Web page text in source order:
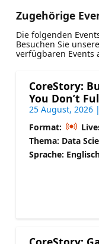
Zugehörige
Die folgenden
Besuchen Sie unsere
verfügbaren Events
CoreStory:
You Don’t
25 August, 2026
Format:
Thema: Data
Sprache: